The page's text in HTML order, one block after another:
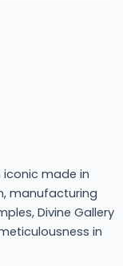
iconic made in
manufacturing
Divine Gallery
in